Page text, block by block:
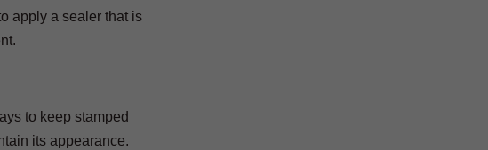
apply a sealer that is
to keep stamped
its appearance.